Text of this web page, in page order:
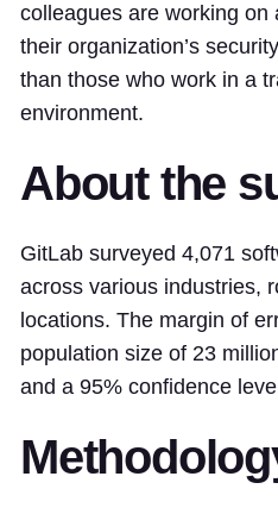
colleagues are working on
their organization’s
than those who work in a
environment.
About the
GitLab surveyed 4,071
across various industries,
locations. The margin of
population size of 23
and a 95% confidence